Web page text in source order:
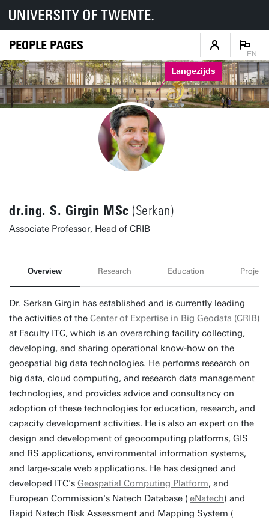
PEOPLE PAGES
EN
Langezijds
dr.ing. S. Girgin MSc (Serkan)
Associate Professor, Head of CRIB
Overview Research Education Projects
Dr. Serkan Girgin has established and is currently leading
the activities of the Center of Expertise in Big Geodata (CRIB)
at Faculty ITC, which is an overarching facility collecting,
developing, and sharing operational know-how on the
geospatial big data technologies. He performs research on
big data, cloud computing, and research data management
technologies, and provides advice and consultancy on
adoption of these technologies for education, research, and
capacity development activities. He is also an expert on the
design and development of geocomputing platforms, GIS
and RS applications, environmental information systems,
and large-scale web applications. He has designed and
developed ITC's Geospatial Computing Platform, and
European Commission's Natech Database ( eNatech) and
Rapid Natech Risk Assessment and Mapping System (